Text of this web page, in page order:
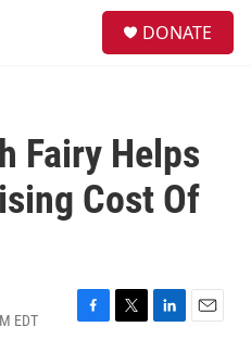
DONATE
Fairy Helps
Cost Of
EDT
F
T
L
E